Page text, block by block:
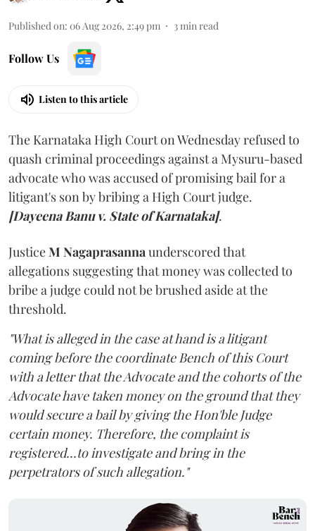
Published on: 06 Aug 2026, 2:49 pm 3 min read
Follow Us
Listen to this article
The Karnataka High Court on Wednesday refused to
quash criminal proceedings against a Mysuru-based
advocate who was accused of promising bail for a
litigant's son by bribing a High Court judge.
[Dayeena Banu v. State of Karnataka].
JusticeM Nagaprasanna underscored that
allegations suggesting that money was collected to
bribe a judge could not be brushed aside at the
threshold.
"What is alleged in the case at hand is a litigant
coming before the coordinate Bench of this Court
with a letter that the Advocate and the cohorts of the
Advocate have taken money on the ground that they
would secure a bail by giving the Hon'ble Judge
certain money. Therefore, the complaint is
registered...to investigate and bring in the
perpetrators of such allegation."